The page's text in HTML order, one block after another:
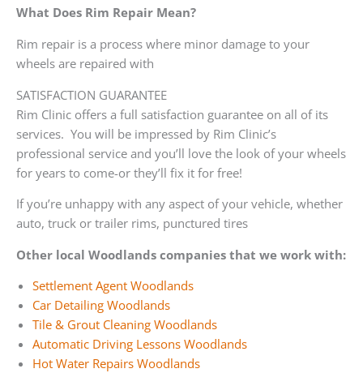
What Does Rim Repair Mean?
Rim repair is a process where minor damage to your
wheels are repaired with
SATISFACTION GUARANTEE
Rim Clinic offers a full satisfaction guarantee on all of its
services. You will be impressed by Rim Clinic’s
professional service and you’ll love the look of your wheels
for years to come-or they’ll fix it for free!
If you’re unhappy with any aspect of your vehicle, whether
auto, truck or trailer rims, punctured tires
Other local Woodlands companies that we work with:
Settlement Agent Woodlands
Car Detailing Woodlands
Tile & Grout Cleaning Woodlands
Automatic Driving Lessons Woodlands
Hot Water Repairs Woodlands